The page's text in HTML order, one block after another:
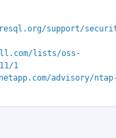
support/
lists/oss-
1
advisory/ntap-